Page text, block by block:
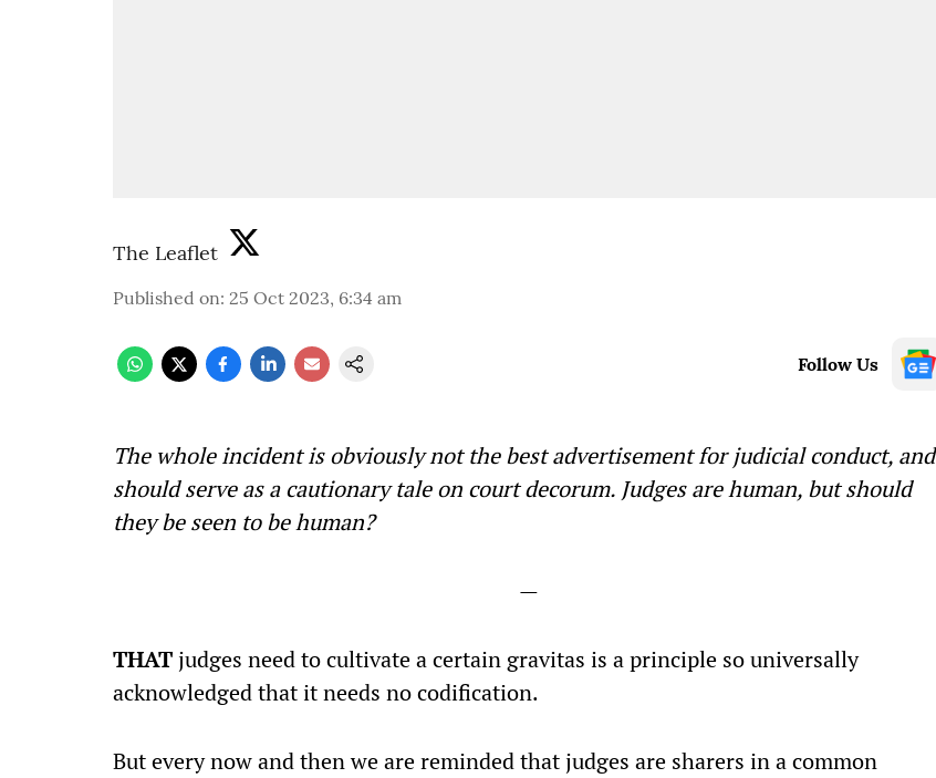
The Leaflet
Published on: 25 Oct 2023, 6:34 am
Follow Us
The whole incident is obviously not the best advertisement for judicial conduct, and
should serve as a cautionary tale on court decorum. Judges are human, but should
they be seen to be human?
—
THAT judges need to cultivate a certain gravitas is a principle so universally
acknowledged that it needs no codification.
But every now and then we are reminded that judges are sharers in a common